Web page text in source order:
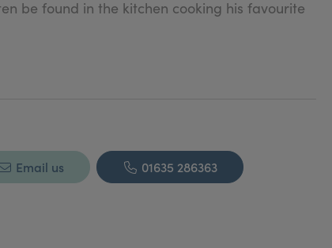
be found in the kitchen cooking his favourite
Email us 01635 286363